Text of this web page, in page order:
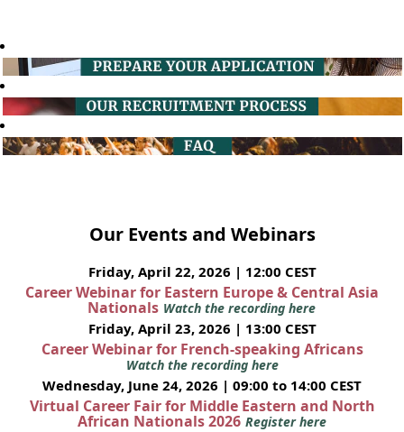
Our Events and Webinars
Friday, April 22, 2026 | 12:00 CEST
Career Webinar for Eastern Europe & Central Asia
Nationals Watch the recording here
Friday, April 23, 2026 | 13:00 CEST
Career Webinar for French-speaking Africans
Watch the recording here
Wednesday, June 24, 2026 | 09:00 to 14:00 CEST
Virtual Career Fair for Middle Eastern and North
African Nationals 2026 Register here